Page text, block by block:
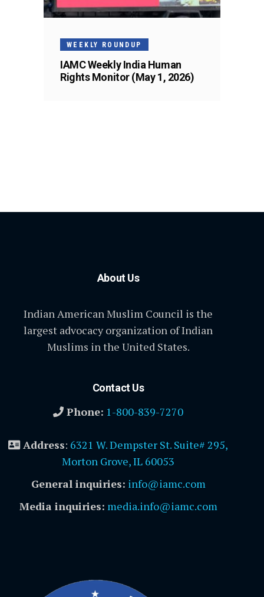
WEEKLY ROUNDUP
IAMC Weekly India Human
Rights Monitor (May 1, 2026)
About Us
Indian American Muslim Council is the
largest advocacy organization of Indian
Muslims in the United States.
Contact Us
Phone: 1-800-839-7270
Address: 6321 W. Dempster St. Suite# 295,
Morton Grove, IL 60053
General inquiries: info@iamc.com
Media inquiries: media.info@iamc.com